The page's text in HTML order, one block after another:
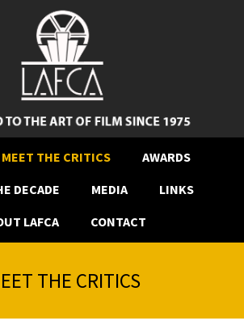
MEET THE CRITICS
AWARDS
DECADE
MEDIA
LINKS
LAFCA
CONTACT
THE CRITICS